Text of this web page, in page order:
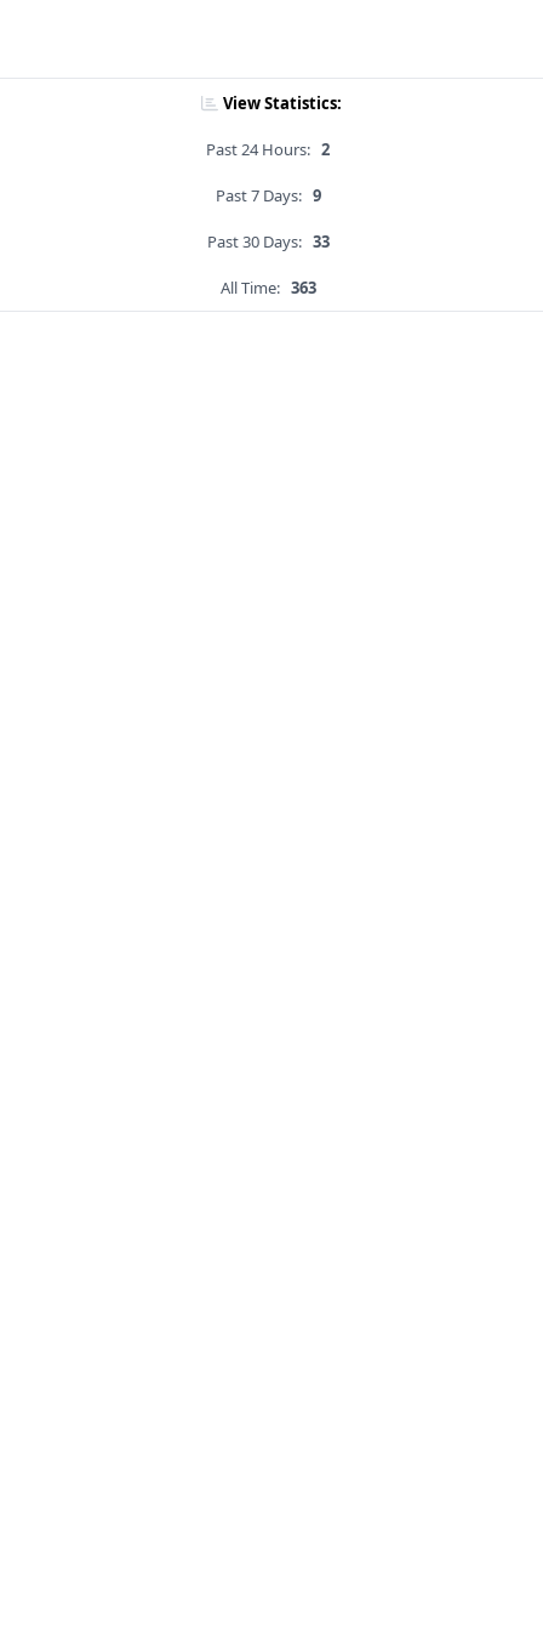
View Statistics:
Past 24 Hours: 2
Past 7 Days: 9
Past 30 Days: 33
All Time: 363